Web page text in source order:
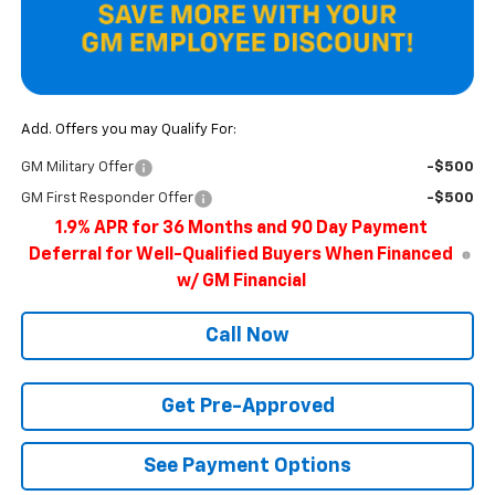
Add. Offers you may Qualify For:
GM Military Offer -$500
GM First Responder Offer -$500
1.9% APR for 36 Months and 90 Day Payment
Deferral for Well-Qualified Buyers When Financed
w/ GM Financial
Call Now
Get Pre-Approved
See Payment Options